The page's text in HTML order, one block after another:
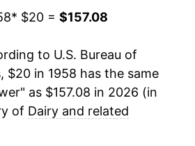
9.85%
7.12%
1.39%
1.20%
* $20 = $157.08
to U.S. Bureau of
$20 in 1958 has the same
as $157.08 in 2026 (in
of Dairy and related